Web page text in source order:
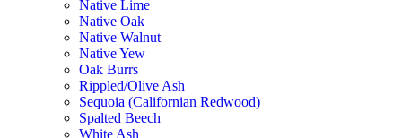
Native Lime
Native Oak
Native Walnut
Native Yew
Oak Burrs
Rippled/Olive Ash
Sequoia (Californian Redwood)
Spalted Beech
White Ash